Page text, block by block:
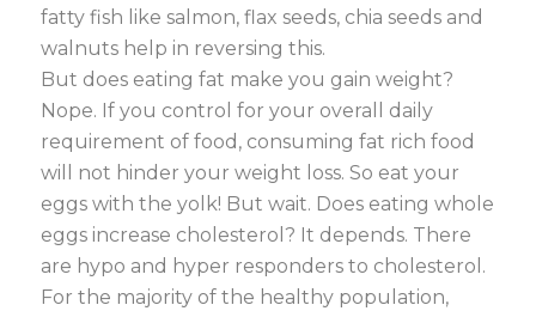
fatty fish like salmon, flax seeds, chia seeds and
walnuts help in reversing this.
But does eating fat make you gain weight?
Nope. If you control for your overall daily
requirement of food, consuming fat rich food
will not hinder your weight loss. So eat your
eggs with the yolk! But wait. Does eating whole
eggs increase cholesterol? It depends. There
are hypo and hyper responders to cholesterol.
For the majority of the healthy population,